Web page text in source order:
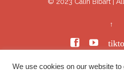
↑
 
We use cookies on our website